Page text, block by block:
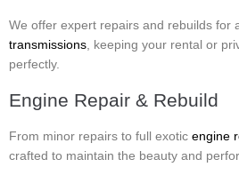
We offer expert repairs and rebuilds for
transmissions , keeping your rental or
perfectly.
Engine Repair & Rebuild
From minor repairs to full exotic engine
crafted to maintain the beauty and